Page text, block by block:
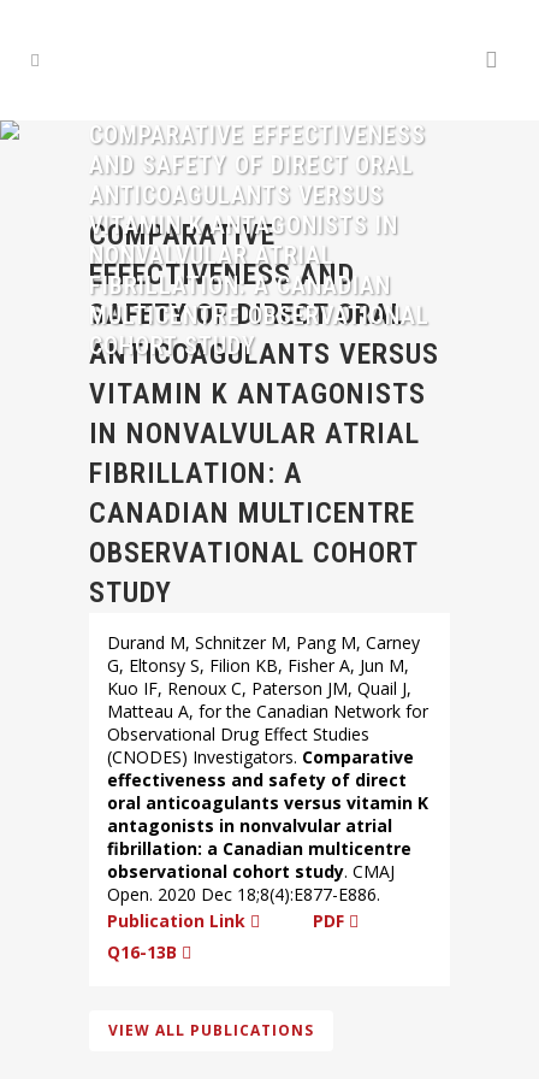
COMPARATIVE EFFECTIVENESS
AND SAFETY OF DIRECT ORAL
ANTICOAGULANTS VERSUS
VITAMIN K ANTAGONISTS IN
NONVALVULAR ATRIAL
FIBRILLATION: A CANADIAN
MULTICENTRE OBSERVATIONAL
COHORT STUDY
COMPARATIVE
EFFECTIVENESS AND
SAFETY OF DIRECT ORAL
ANTICOAGULANTS VERSUS
VITAMIN K ANTAGONISTS
IN NONVALVULAR ATRIAL
FIBRILLATION: A
CANADIAN MULTICENTRE
OBSERVATIONAL COHORT
STUDY
Durand M, Schnitzer M, Pang M, Carney
G, Eltonsy S, Filion KB, Fisher A, Jun M,
Kuo IF, Renoux C, Paterson JM, Quail J,
Matteau A, for the Canadian Network for
Observational Drug Effect Studies
(CNODES) Investigators. Comparative
effectiveness and safety of direct
oral anticoagulants versus vitamin K
antagonists in nonvalvular atrial
fibrillation: a Canadian multicentre
observational cohort study. CMAJ
Open. 2020 Dec 18;8(4):E877-E886.
Publication Link
PDF
Q16-13B
VIEW ALL PUBLICATIONS